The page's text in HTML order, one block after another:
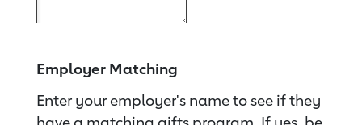
Employer Matching
Enter your employer's name to see if they